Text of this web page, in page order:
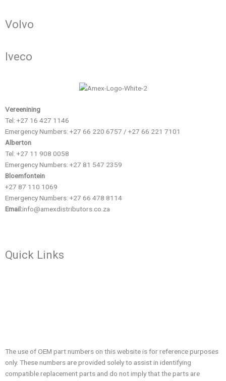
Volvo
Iveco
Vereenining
Tel: +27 16 427 1146
Emergency Numbers: +27 66 220 6757 / +27 66 221 7101
Alberton
Tel: +27 11 908 0058
Emergency Numbers: +27 81 547 2359
Bloemfontein
+27 87 110 1069
Emergency Numbers: +27 66 478 8114
Email:info@amexdistributors.co.za
Quick Links
The use of OEM part numbers on this website is for reference purposes
only. These numbers are provided solely to assist in identifying
compatible replacement parts and do not imply that the parts are